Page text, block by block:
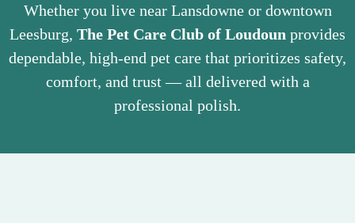
Whether you live near Lansdowne or downtown
Leesburg, The Pet Care Club of Loudoun provides
dependable, high-end pet care that prioritizes safety,
comfort, and trust — all delivered with a
professional polish.